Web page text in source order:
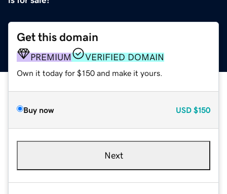
Get this domain
PREMIUM VERIFIED DOMAIN
Own it today for $150 and make it yours.
Buy now USD $150
Next